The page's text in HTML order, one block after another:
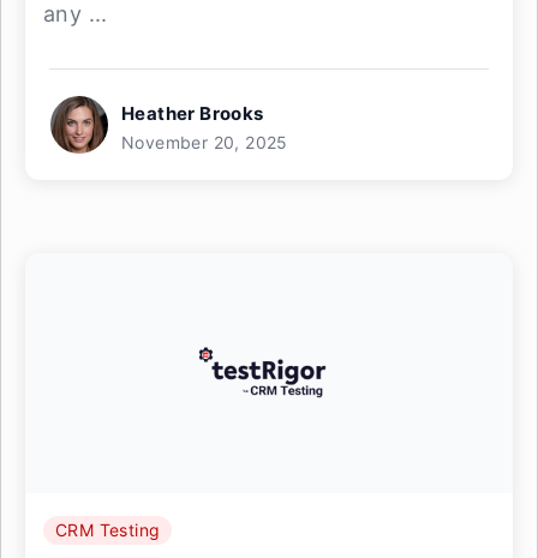
any ...
Heather Brooks
November 20, 2025
CRM Testing